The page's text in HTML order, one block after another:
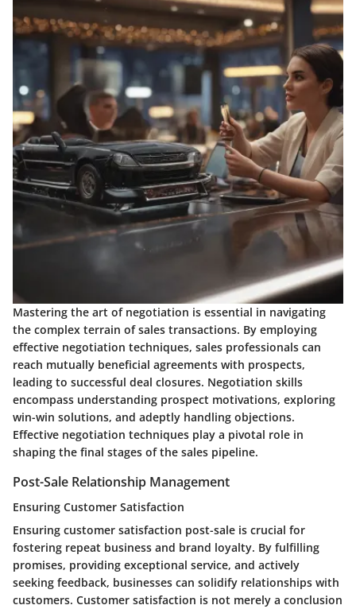
Mastering the art of negotiation is essential in navigating
the complex terrain of sales transactions. By employing
effective negotiation techniques, sales professionals can
reach mutually beneficial agreements with prospects,
leading to successful deal closures. Negotiation skills
encompass understanding prospect motivations, exploring
win-win solutions, and adeptly handling objections.
Effective negotiation techniques play a pivotal role in
shaping the final stages of the sales pipeline.
Post-Sale Relationship Management
Ensuring Customer Satisfaction
Ensuring customer satisfaction post-sale is crucial for
fostering repeat business and brand loyalty. By fulfilling
promises, providing exceptional service, and actively
seeking feedback, businesses can solidify relationships with
customers. Customer satisfaction is not merely a conclusion